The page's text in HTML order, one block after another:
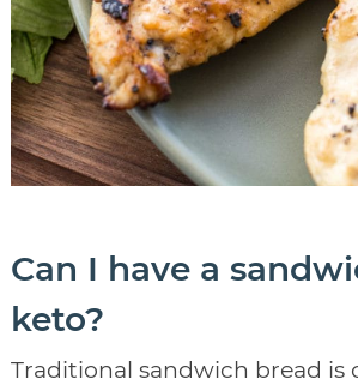
Can I have a
keto?
Traditional sandwich bread is